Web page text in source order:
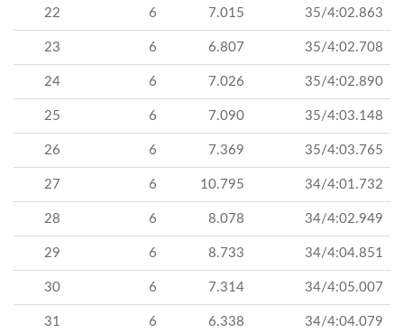
22 6 7.015 35/4:02.863
23 6 6.807 35/4:02.708
24 6 7.026 35/4:02.890
25 6 7.090 35/4:03.148
26 6 7.369 35/4:03.765
27 6 10.795 34/4:01.732
28 6 8.078 34/4:02.949
29 6 8.733 34/4:04.851
30 6 7.314 34/4:05.007
31 6 6.338 34/4:04.079